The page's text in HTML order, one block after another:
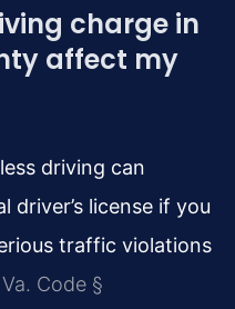
charge in
affect my
driving can
driver’s license if you
traffic violations
Code §